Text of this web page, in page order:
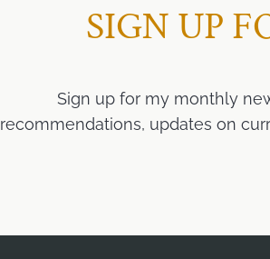
SIGN UP
Sign up for my monthly
recommendations, updates on